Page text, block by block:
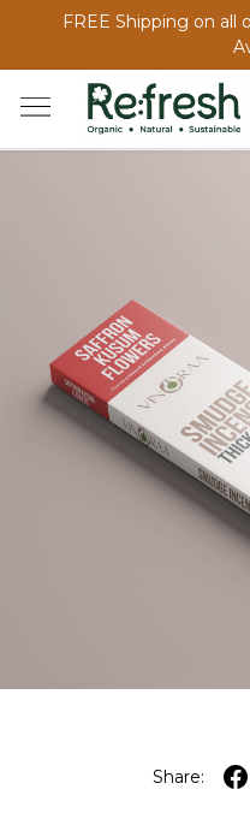
FREE Shipping on all
Share: